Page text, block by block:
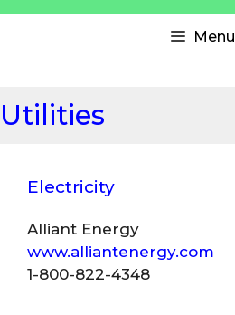
Menu
Utilities
Electricity
Alliant Energy
www.alliantenergy.com
1-800-822-4348